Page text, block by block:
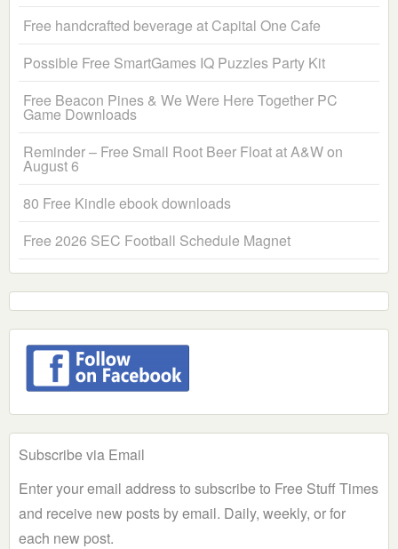
Free handcrafted beverage at Capital One Cafe
Possible Free SmartGames IQ Puzzles Party Kit
Free Beacon Pines & We Were Here Together PC
Game Downloads
Reminder – Free Small Root Beer Float at A&W on
August 6
80 Free Kindle ebook downloads
Free 2026 SEC Football Schedule Magnet
Subscribe via Email
Enter your email address to subscribe to Free Stuff Times
and receive new posts by email. Daily, weekly, or for
each new post.